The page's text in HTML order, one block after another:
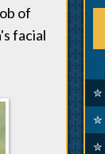
of
facial
✮
✮
✮